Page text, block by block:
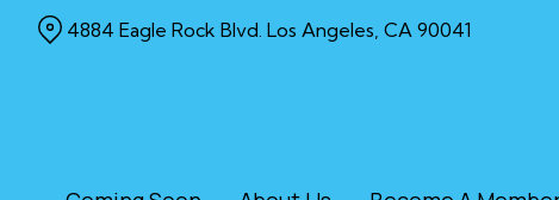
4884 Eagle Rock Blvd. Los Angeles, CA 90041